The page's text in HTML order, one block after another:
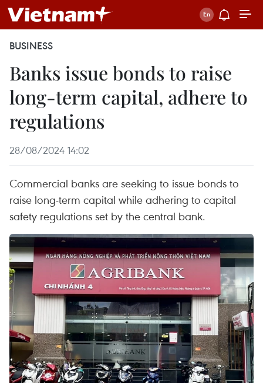
BUSINESS
Banks issue bonds to raise
long-term capital, adhere to
regulations
28/08/2024 14:02
Commercial banks are seeking to issue bonds to
raise long-term capital while adhering to capital
safety regulations set by the central bank.